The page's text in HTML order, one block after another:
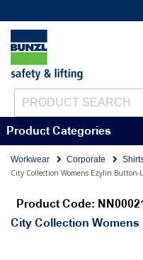
Product Categories
Workwear Corporate
City Collection Womens Ezylin Button-
Product Code:
City Collection